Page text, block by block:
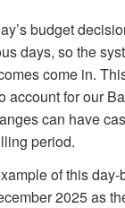
budget
days, so the
come in.
account for our
can have
period.
of this
2025 as